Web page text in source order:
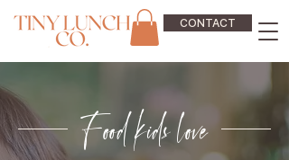
CONTACT
Food kids love